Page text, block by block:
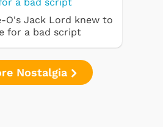
O's Jack Lord knew to
for a bad script
Nostalgia